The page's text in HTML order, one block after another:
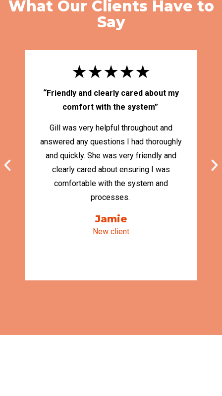
What Our Clients Have to
Say
★★★★★
“Friendly and clearly cared about my
comfort with the system”
Gill was very helpful throughout and
answered any questions I had thoroughly
and quickly. She was very friendly and
clearly cared about ensuring I was
comfortable with the system and
processes.
Jamie
New client